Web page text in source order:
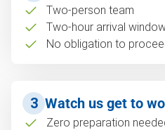
Two-person team
Two-hour arrival
No obligation to
3 Watch us get to
Zero preparation